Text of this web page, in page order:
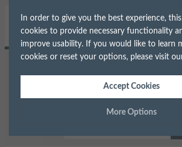
In order to give you the best experience,
cookies to provide necessary functionality
improve usability. If you would like to learn
cookies or reset your options, please visit
Accept Cookies
More Options
Teeth Whitening in Putney: